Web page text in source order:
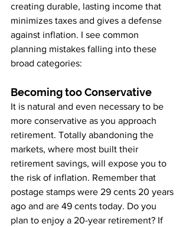
creating durable, lasting income that
minimizes taxes and gives a defense
against inflation. I see common
planning mistakes falling into these
broad categories:
Becoming too Conservative
It is natural and even necessary to be
more conservative as you approach
retirement. Totally abandoning the
markets, where most built their
retirement savings, will expose you to
the risk of inflation. Remember that
postage stamps were 29 cents 20 years
ago and are 49 cents today. Do you
plan to enjoy a 20-year retirement? If